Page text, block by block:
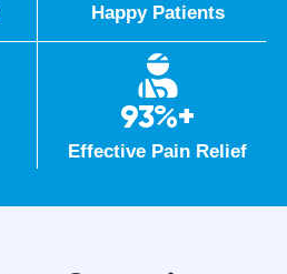
Happy Patients
93%+
Effective Pain Relief